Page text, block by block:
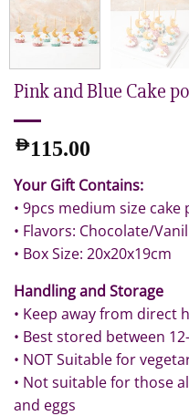
Pink and Blue Cake
AED115.00
Your Gift Contains:
• 9pcs medium size cake
• Flavors: Chocolate/
• Box Size: 20x20x19cm
Handling and Storage
• Keep away from direct
• Best stored between
• NOT Suitable for
• Not suitable for those
and eggs